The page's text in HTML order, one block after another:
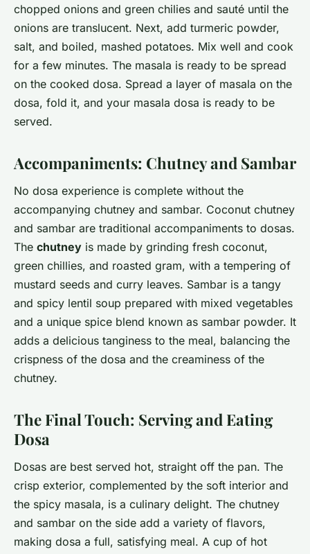
chopped onions and green chilies and sauté until the
onions are translucent. Next, add turmeric powder,
salt, and boiled, mashed potatoes. Mix well and cook
for a few minutes. The masala is ready to be spread
on the cooked dosa. Spread a layer of masala on the
dosa, fold it, and your masala dosa is ready to be
served.
Accompaniments: Chutney and Sambar
No dosa experience is complete without the
accompanying chutney and sambar. Coconut chutney
and sambar are traditional accompaniments to dosas.
The chutney is made by grinding fresh coconut,
green chillies, and roasted gram, with a tempering of
mustard seeds and curry leaves. Sambar is a tangy
and spicy lentil soup prepared with mixed vegetables
and a unique spice blend known as sambar powder. It
adds a delicious tanginess to the meal, balancing the
crispness of the dosa and the creaminess of the
chutney.
The Final Touch: Serving and Eating
Dosa
Dosas are best served hot, straight off the pan. The
crisp exterior, complemented by the soft interior and
the spicy masala, is a culinary delight. The chutney
and sambar on the side add a variety of flavors,
making dosa a full, satisfying meal. A cup of hot